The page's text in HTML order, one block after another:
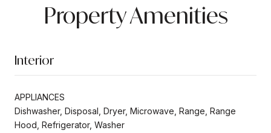
Property Amenities
Interior
APPLIANCES
Dishwasher, Disposal, Dryer, Microwave, Range, Range
Hood, Refrigerator, Washer